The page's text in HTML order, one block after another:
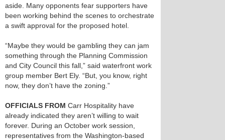
aside. Many opponents fear supporters have
been working behind the scenes to orchestrate
a swift approval for the proposed hotel.
“Maybe they would be gambling they can jam
something through the Planning Commission
and City Council this fall,” said waterfront work
group member Bert Ely. “But, you know, right
now, they don’t have the zoning.”
OFFICIALS FROM Carr Hospitality have
already indicated they aren’t willing to wait
forever. During an October work session,
representatives from the Washington-based